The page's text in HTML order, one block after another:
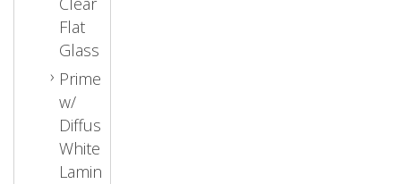
Flat
Glass
Primed
w/
Diffused
White
Laminate